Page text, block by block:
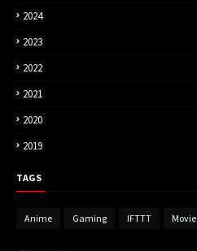
2024
2023
2022
2021
2020
2019
TAGS
Anime Gaming IFTTT Movie